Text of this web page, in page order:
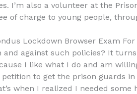
I’m also a volunteer at the
of charge to young people,
Lockdown Browser Exam For
and against such policies? It
I like what I do and am
to get the prison guards
when I realized I needed some